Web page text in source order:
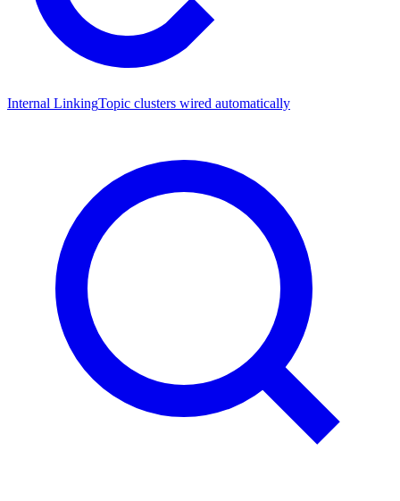
Internal LinkingTopic clusters wired automatically